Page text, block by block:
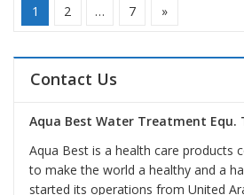
1 2 … 7 »
Contact Us
Aqua Best Water Treatment Equ.
Aqua Best is a health care products
to make the world a healthy and a
started its operations from United